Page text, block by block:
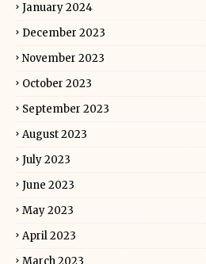
January 2024
December 2023
November 2023
October 2023
September 2023
August 2023
July 2023
June 2023
May 2023
April 2023
March 2023